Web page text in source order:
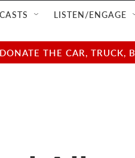
LISTEN/ENGAGE
THE CAR, TRUCK,